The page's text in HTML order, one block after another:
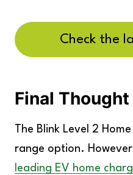
Check the
Final Thought
The Blink Level 2
range option.
leading EV home